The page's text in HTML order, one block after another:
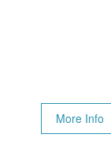
More Info